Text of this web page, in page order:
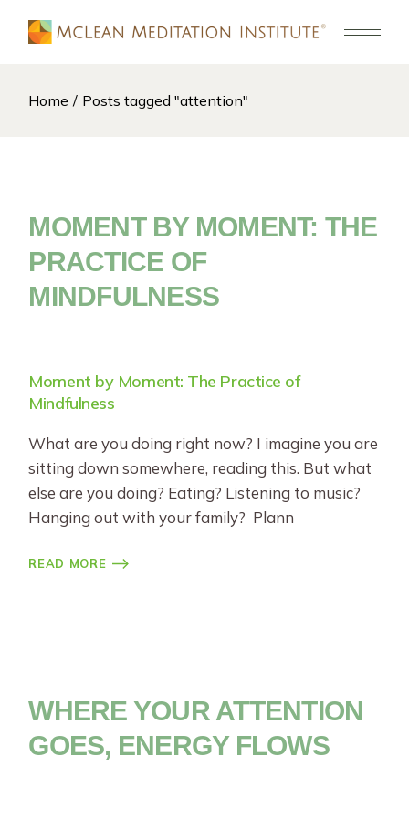
Home Posts tagged "attention"
MOMENT BY MOMENT: THE
PRACTICE OF
MINDFULNESS
Moment by Moment: The Practice of
Mindfulness
What are you doing right now? I imagine you are
sitting down somewhere, reading this. But what
else are you doing? Eating? Listening to music?
Hanging out with your family? Plann
READ MORE
WHERE YOUR ATTENTION
GOES, ENERGY FLOWS